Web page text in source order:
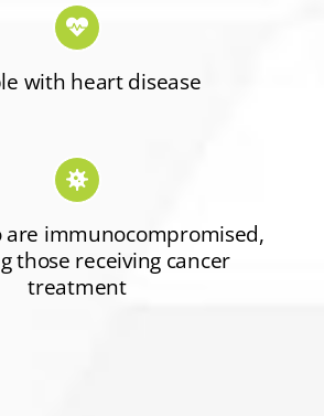
with heart disease
are immunocompromised,
those receiving cancer
treatment